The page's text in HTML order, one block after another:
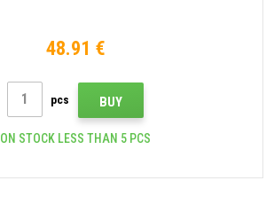
48.91 €
pcs BUY
ON STOCK LESS THAN 5 PCS